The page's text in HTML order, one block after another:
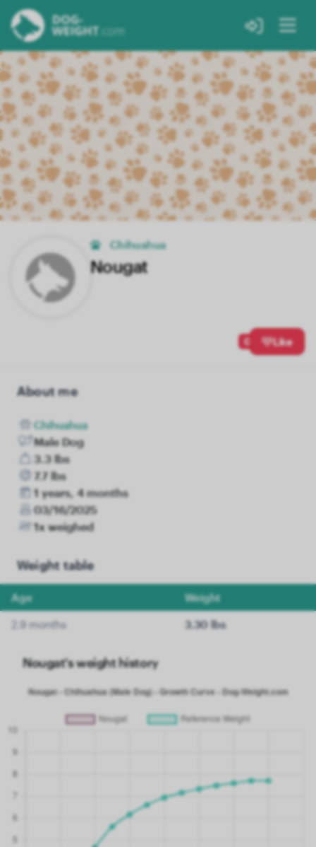
Chihuahua
Nougat
0 Like
About me
Chihuahua
Male Dog
3.3 lbs
7.7 lbs
1 years, 4 months
03/16/2025
1x weighed
Weight table
Age Weight
2.9 months 3.30 lbs
Nougat's weight history